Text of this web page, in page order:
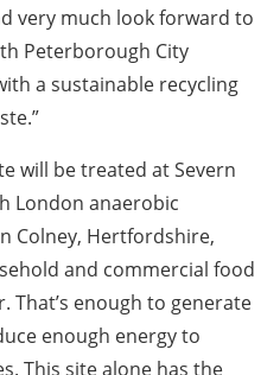
very much look forward to
Peterborough City
a sustainable recycling
will be treated at Severn
London anaerobic
Colney, Hertfordshire,
and commercial food
That’s enough to generate
enough energy to
This site alone has the